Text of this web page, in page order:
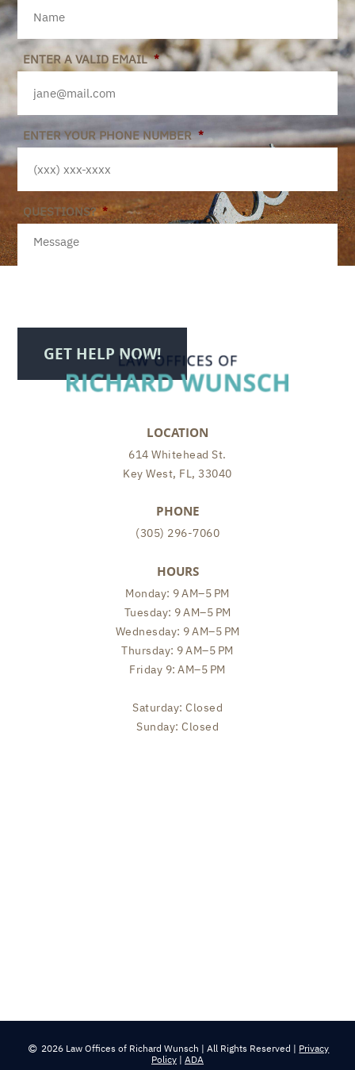
ENTER A VALID EMAIL *
ENTER YOUR PHONE NUMBER *
QUESTIONS? *
GET HELP NOW!
LOCATION
614 Whitehead St.
Key West, FL, 33040
PHONE
(305) 296-7060
HOURS
Monday: 9 AM–5 PM
Tuesday: 9 AM–5 PM
Wednesday: 9 AM–5 PM
Thursday: 9 AM–5 PM
Friday 9: AM–5 PM
Saturday: Closed
Sunday: Closed
2026 Law Offices of Richard Wunsch | All Rights Reserved | Privacy
Policy | ADA